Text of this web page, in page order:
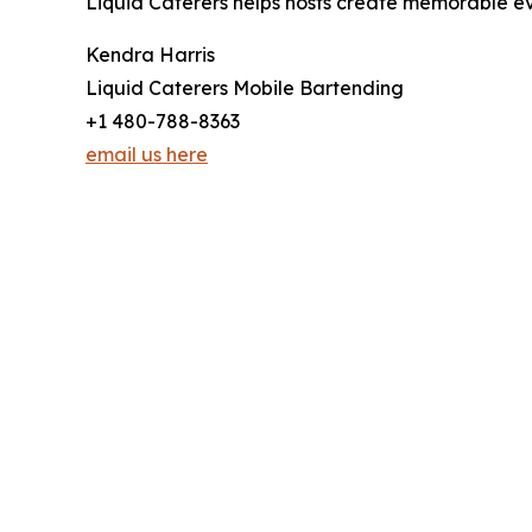
Kendra Harris
Liquid Caterers Mobile Bartending
+1 480-788-8363
email us here